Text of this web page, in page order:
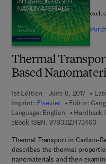
Thermal
Based
1st Edition - June 8, 2017
Imprint: Elsevier Editor:
Language: English
Hardback
eBook ISBN: 97803234734609 7
Thermal Transport in Carbon-
describes the thermal
nanomaterials and then
excl.